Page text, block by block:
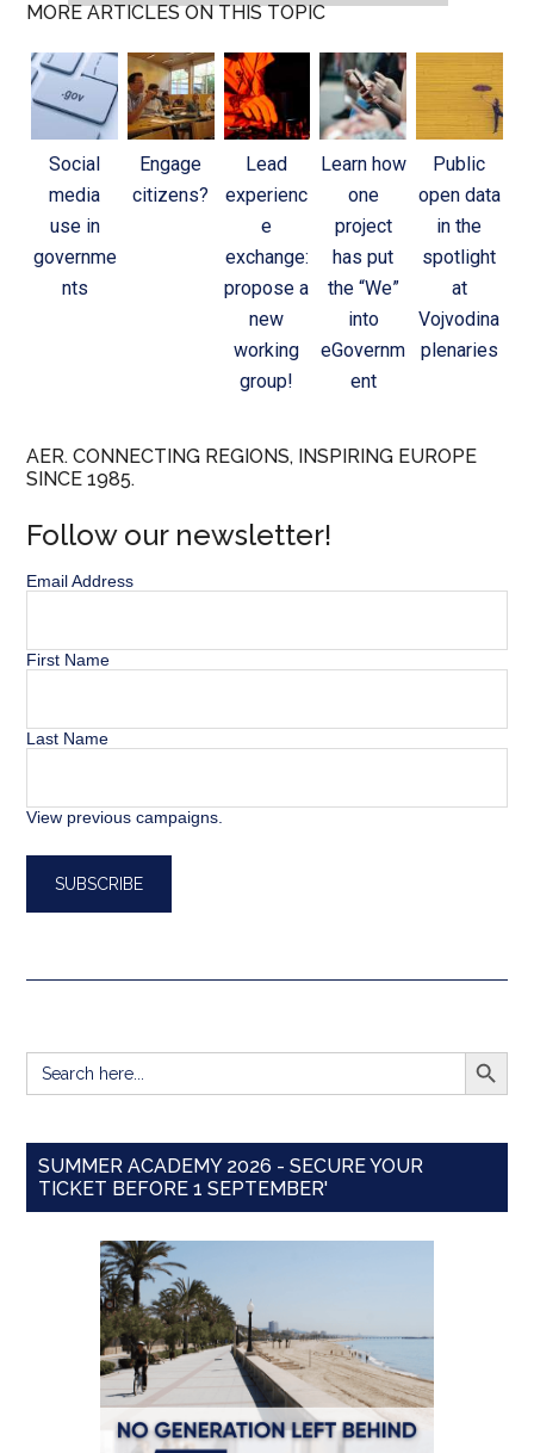
MORE ARTICLES ON THIS TOPIC
Social
media
use in
governme
nts
Engage
citizens?
Lead
experienc
e
exchange:
propose a
new
working
group!
Learn how
one
project
has put
the “We”
into
eGovernm
ent
Public
open data
in the
spotlight
at
Vojvodina
plenaries
AER. CONNECTING REGIONS, INSPIRING EUROPE
SINCE 1985.
Follow our newsletter!
Email Address
First Name
Last Name
View previous campaigns.
Search
for:
SEARCH
SUMMER ACADEMY 2026 - SECURE YOUR
TICKET BEFORE 1 SEPTEMBER'